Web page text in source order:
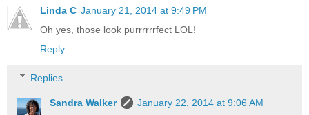
Linda C January 21, 2014 at 9:49 PM
Oh yes, those look purrrrrrfect LOL!
Reply
Replies
Sandra Walker
January 22, 2014 at 9:06 AM